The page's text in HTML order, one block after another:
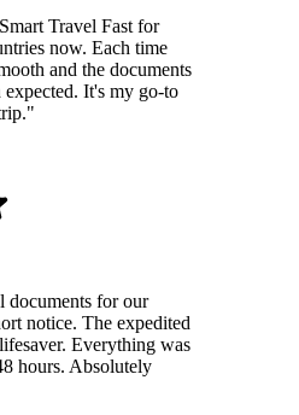
Travel Fast for
now. Each time
and the documents
expected. It's my go-to
documents for our
notice. The expedited
Everything was
hours. Absolutely